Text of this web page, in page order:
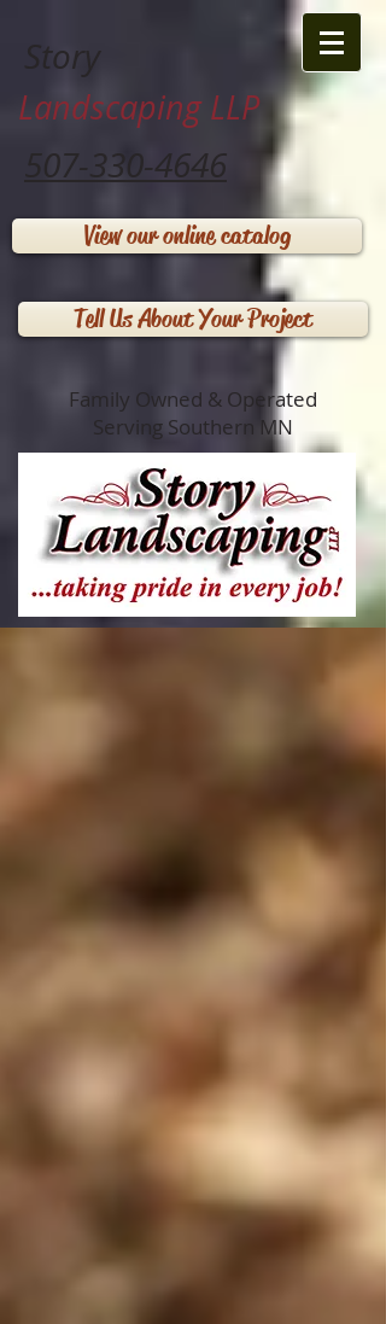
Story
Landscaping LLP
507-330-4646
View our online catalog
Tell Us About Your Project
Family Owned & Operated
Serving Southern MN